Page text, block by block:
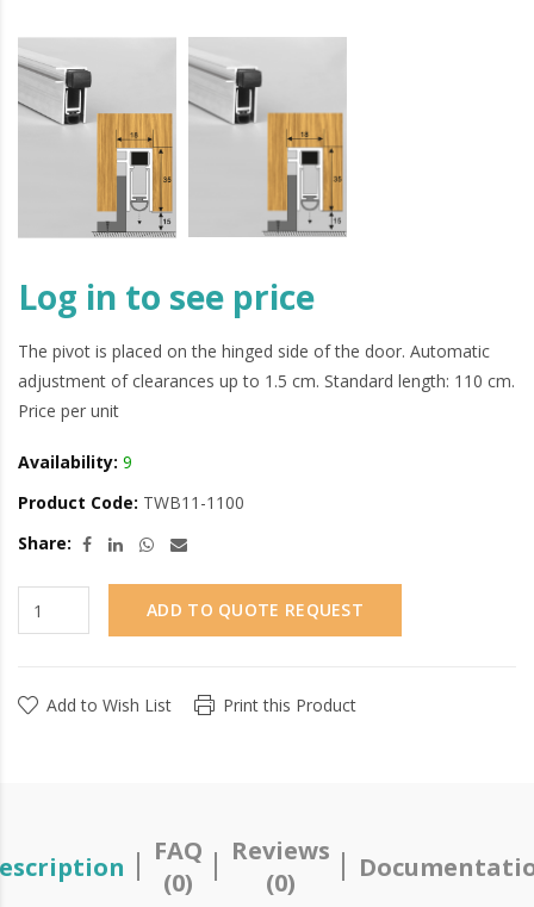
Log in to see price
The pivot is placed on the hinged side of the door. Automatic
adjustment of clearances up to 1.5 cm. Standard length: 110 cm.
Price per unit
Availability: 9
Product Code: TWB11-1100
Share:
ADD TO QUOTE REQUEST
Add to Wish List Print this Product
FAQ
(0)
Reviews
(0)